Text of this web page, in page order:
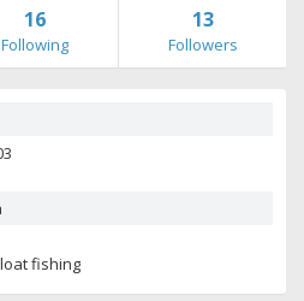
16
Following
13
Followers
fishing